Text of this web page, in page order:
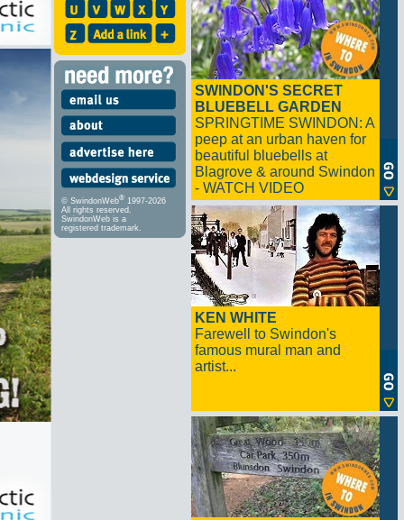
© SwindonWeb® 1997-2026
All rights reserved.
SwindonWeb is a
registered trademark.
SWINDON'S SECRET
BLUEBELL GARDEN
SPRINGTIME SWINDON: A
peep at an urban haven for
beautiful bluebells at
Blagrove & around Swindon
- WATCH VIDEO
KEN WHITE
Farewell to Swindon's
famous mural man and
artist...